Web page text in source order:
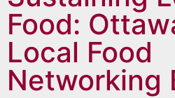
Food:
Local Food
Networking